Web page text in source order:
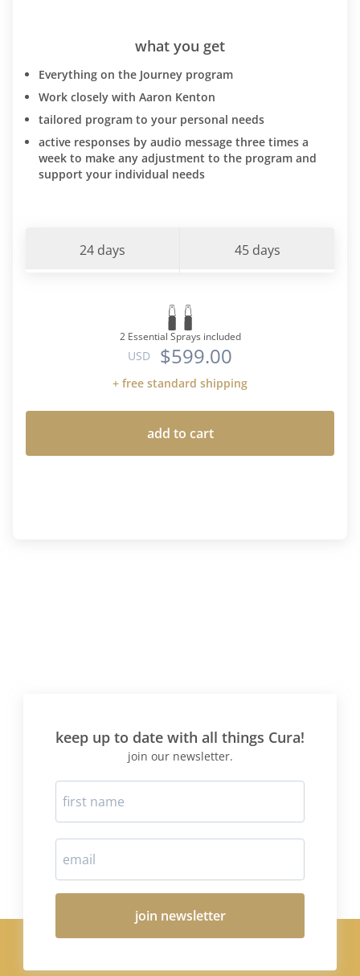
what you get
Everything on the Journey program
Work closely with Aaron Kenton
tailored program to your personal needs
active responses by audio message three times a
week to make any adjustment to the program and
support your individual needs
24 days 45 days
2 Essential Sprays included
USD $599.00
+ free standard shipping
add to cart
keep up to date with all things Cura!
join our newsletter.
join newsletter